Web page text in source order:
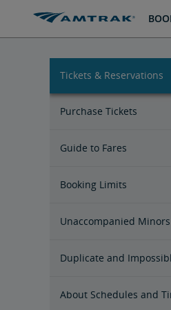
Tickets & Reservations
Purchase Tickets
Guide to Fares
Booking Limits
Unaccompanied Minors
Duplicate and
About Schedules and